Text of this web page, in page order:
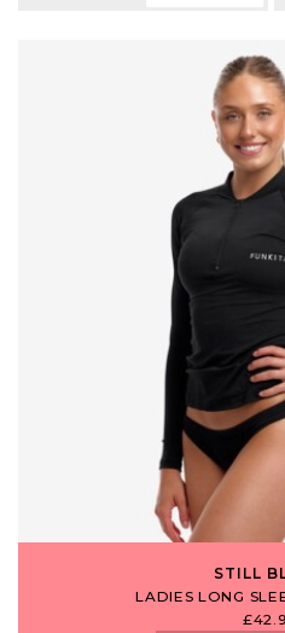
STILL
LADIES LONG